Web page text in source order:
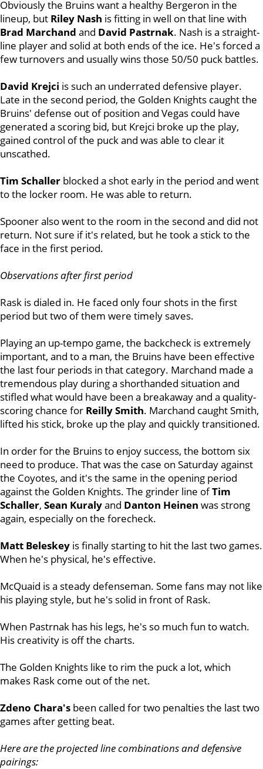
Obviously the Bruins want a healthy Bergeron in the
lineup, but Riley Nash is fitting in well on that line with
Brad Marchand and David Pastrnak. Nash is a straight-
line player and solid at both ends of the ice. He's forced a
few turnovers and usually wins those 50/50 puck battles.
David Krejci is such an underrated defensive player.
Late in the second period, the Golden Knights caught the
Bruins' defense out of position and Vegas could have
generated a scoring bid, but Krejci broke up the play,
gained control of the puck and was able to clear it
unscathed.
Tim Schaller blocked a shot early in the period and went
to the locker room. He was able to return.
Spooner also went to the room in the second and did not
return. Not sure if it's related, but he took a stick to the
face in the first period.
Observations after first period
Rask is dialed in. He faced only four shots in the first
period but two of them were timely saves.
Playing an up-tempo game, the backcheck is extremely
important, and to a man, the Bruins have been effective
the last four periods in that category. Marchand made a
tremendous play during a shorthanded situation and
stifled what would have been a breakaway and a quality-
scoring chance for Reilly Smith. Marchand caught Smith,
lifted his stick, broke up the play and quickly transitioned.
In order for the Bruins to enjoy success, the bottom six
need to produce. That was the case on Saturday against
the Coyotes, and it's the same in the opening period
against the Golden Knights. The grinder line ofTim
Schaller, Sean Kuralyand Danton Heinen was strong
again, especially on the forecheck.
Matt Beleskey is finally starting to hit the last two games.
When he's physical, he's effective.
McQuaid is a steady defenseman. Some fans may not like
his playing style, but he's solid in front of Rask.
When Pastrnak has his legs, he's so much fun to watch.
His creativity is off the charts.
The Golden Knights like to rim the puck a lot, which
makes Rask come out of the net.
Zdeno Chara's been called for two penalties the last two
games after getting beat.
Here are the projected line combinations and defensive
pairings: